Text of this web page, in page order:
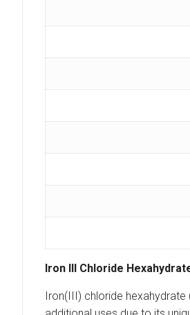
Iron III Chloride
Iron(III) chloride hexahydrate